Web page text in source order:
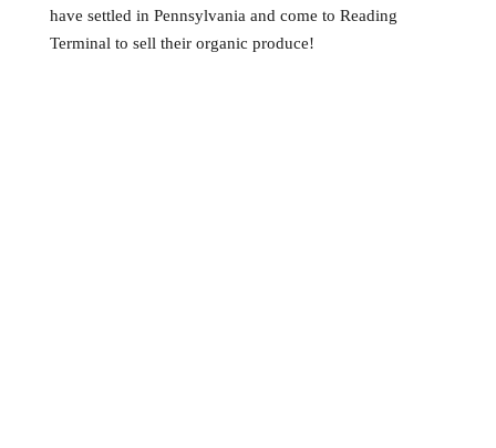
have settled in Pennsylvania and come to Reading
Terminal to sell their organic produce!